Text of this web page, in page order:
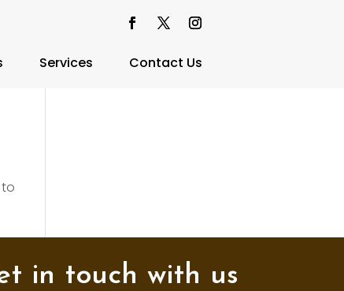
Services Contact Us
in touch with us